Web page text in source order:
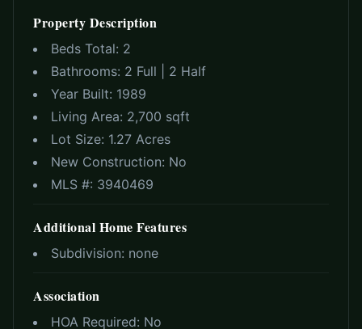
Property Description
Beds Total: 2
Bathrooms: 2 Full | 2 Half
Year Built: 1989
Living Area: 2,700 sqft
Lot Size: 1.27 Acres
New Construction: No
MLS #: 3940469
Additional Home Features
Subdivision: none
Association
HOA Required: No